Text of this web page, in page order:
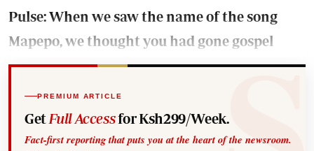
Pulse: When we saw the name of the song
Mapepo, we thought you had gone gospel
PREMIUM ARTICLE
Get Full Accessfor Ksh299/Week.
Fact-first reporting that puts you at the heart of the newsroom.